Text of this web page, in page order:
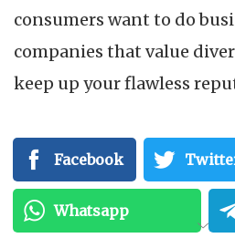
consumers want to do
companies that value
keep up your flawless
2. Expand To
Audiences
Your company should
Facebook
Whatsapp